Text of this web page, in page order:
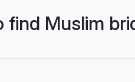
Muslim